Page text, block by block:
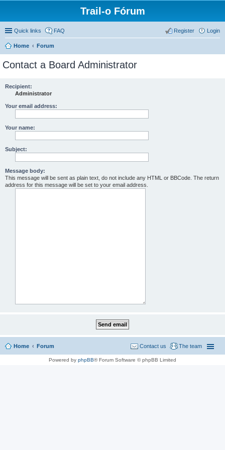
Trail-o Fórum
Quick links FAQ Login
Register
Home Forum
Contact a Board Administrator
Recipient:
Administrator
Your email address:
Your name:
Subject:
Message body:
This message will be sent as plain text, do not include any HTML or BBCode. The return
address for this message will be set to your email address.
Home Forum The team
Contact us
Powered by phpBB® Forum Software © phpBB Limited